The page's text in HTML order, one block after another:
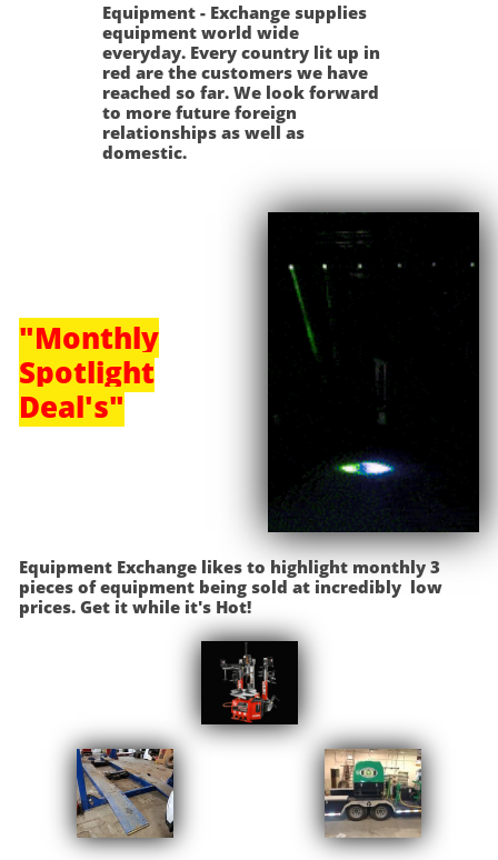
Equipment - Exchange supplies
equipment world wide
everyday. Every country lit up in
red are the customers we have
reached so far. We look forward
to more future foreign
relationships as well as
domestic.
"Monthly
Spotlight
Deal's"
Equipment Exchange likes to highlight monthly 3
pieces of equipment being sold at incredibly low
prices. Get it while it's Hot!